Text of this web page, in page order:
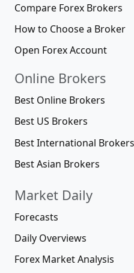
Compare Forex Brokers
How to Choose a Broker
Open Forex Account
Online Brokers
Best Online Brokers
Best US Brokers
Best International Brokers
Best Asian Brokers
Market Daily
Forecasts
Daily Overviews
Forex Market Analysis